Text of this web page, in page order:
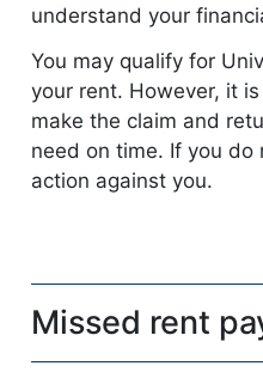
understand your
You may qualify for
your rent. However, it
make the claim and
need on time. If you
action against you.
Missed rent